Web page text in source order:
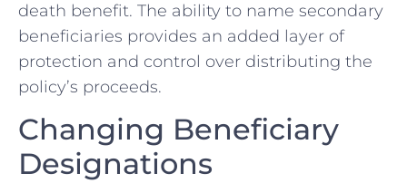
death benefit. The ability to name secondary
beneficiaries provides an added layer of
protection and control over distributing the
policy’s proceeds.
Changing Beneficiary
Designations